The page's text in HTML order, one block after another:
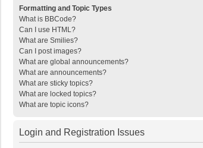
Formatting and Topic Types
What is BBCode?
Can I use HTML?
What are Smilies?
Can I post images?
What are global announcements?
What are announcements?
What are sticky topics?
What are locked topics?
What are topic icons?
Login and Registration Issues